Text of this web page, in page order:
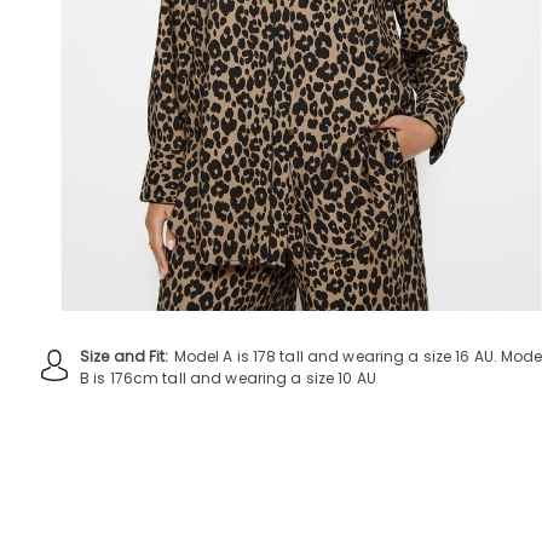
Size and Fit: Model A is 178 tall and wearing a size 16 AU.
B is 176cm tall and wearing a size 10 AU